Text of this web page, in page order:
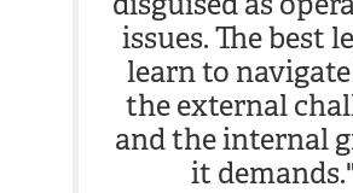
issues. The best
learn to
the external
and the internal
it